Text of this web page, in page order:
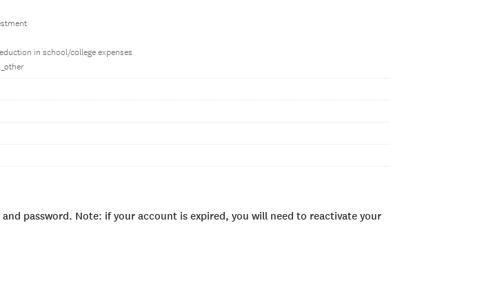
in school/college expenses
password. Note: if your account is expired, you will need to reactivate your